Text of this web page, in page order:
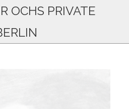
OCHS PRIVATE